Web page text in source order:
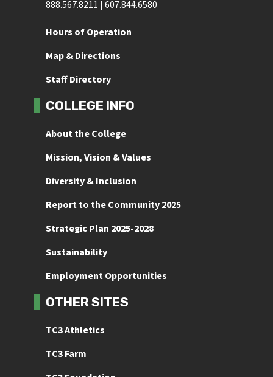
Hours of Operation
Map & Directions
Staff Directory
888.567.8211 | 607.844.6580
COLLEGE INFO
About the College
Mission, Vision & Values
Diversity & Inclusion
Report to the Community 2025
Strategic Plan 2025-2028
Sustainability
Employment Opportunities
OTHER SITES
TC3 Athletics
TC3 Farm